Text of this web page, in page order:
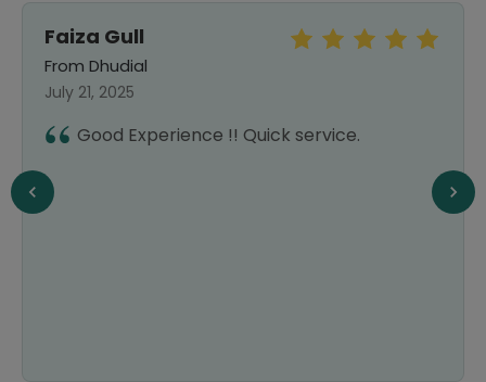
Faiza Gull
From Dhudial
July 21, 2025
Good Experience !! Quick service.